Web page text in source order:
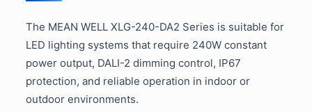
The MEAN WELL XLG-240-DA2 Series is suitable for
LED lighting systems that require 240W constant
power output, DALI-2 dimming control, IP67
protection, and reliable operation in indoor or
outdoor environments.